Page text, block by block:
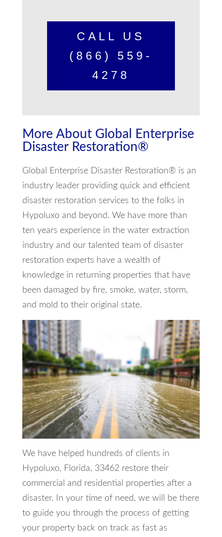
CALL US
(866) 559-
4278
More About Global Enterprise
Disaster Restoration®
Global Enterprise Disaster Restoration® is an
industry leader providing quick and efficient
disaster restoration services to the folks in
Hypoluxo and beyond. We have more than
ten years experience in the water extraction
industry and our talented team of disaster
restoration experts have a wealth of
knowledge in returning properties that have
been damaged by fire, smoke, water, storm,
and mold to their original state.
We have helped hundreds of clients in
Hypoluxo, Florida, 33462 restore their
commercial and residential properties after a
disaster. In your time of need, we will be there
to guide you through the process of getting
your property back on track as fast as